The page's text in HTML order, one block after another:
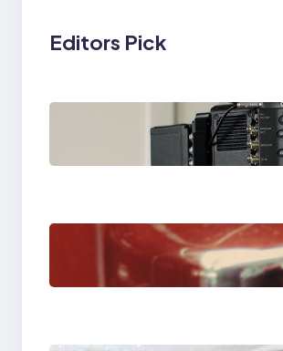
Editors Pick
Why Professionals
Choose the Sony
Venice Camera
The Importance Of
Fast And Reliable
Plumbing Support